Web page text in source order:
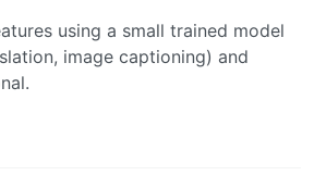
using a small trained model
image captioning) and